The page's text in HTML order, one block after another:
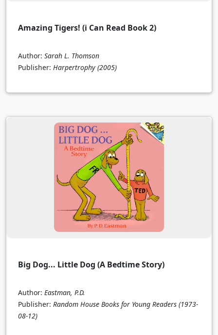
Amazing Tigers! (i Can Read Book 2)
Author: Sarah L. Thomson
Publisher: Harpertrophy (2005)
Big Dog... Little Dog (A Bedtime Story)
Author: Eastman, P.D.
Publisher: Random House Books for Young Readers (1973-
08-12)